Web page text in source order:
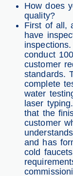
How does
quality?
First of all,
have
conduct
customer
standards.
complete
water
laser
that the
customer
and has
cold